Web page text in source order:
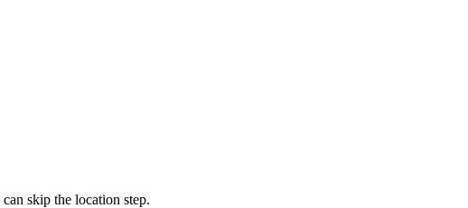
skip the location step.